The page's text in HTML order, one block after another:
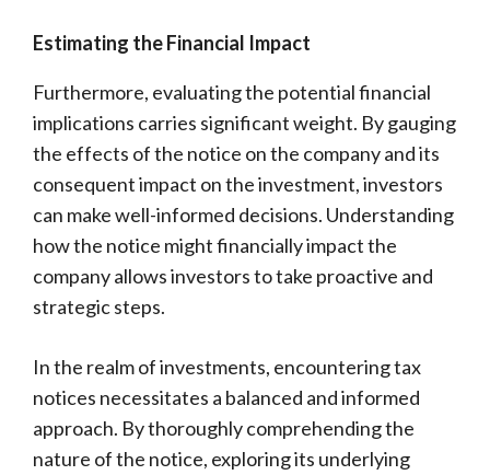
Estimating the Financial Impact
Furthermore, evaluating the potential financial
implications carries significant weight. By gauging
the effects of the notice on the company and its
consequent impact on the investment, investors
can make well-informed decisions. Understanding
how the notice might financially impact the
company allows investors to take proactive and
strategic steps.
In the realm of investments, encountering tax
notices necessitates a balanced and informed
approach. By thoroughly comprehending the
nature of the notice, exploring its underlying